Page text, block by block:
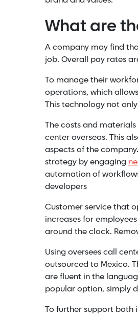
What are
A company may find
job. Overall pay rates
To manage their
operations, which
This technology not
The costs and
center overseas. This
aspects of the
strategy by engaging
automation of
developers
Customer service that
increases for
around the clock.
Using oversees call
outsourced to Mexico.
are fluent in the
popular option, simply
To further support both